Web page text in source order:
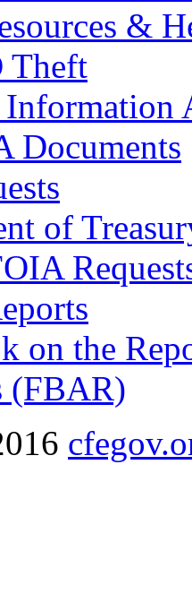
&
Theft
Information
Documents
of
on the
(FBAR)